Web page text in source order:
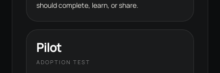
should complete, learn, or share.
Pilot
ADOPTION TEST